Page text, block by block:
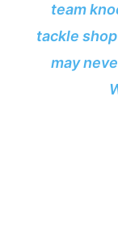
team
tackle
may